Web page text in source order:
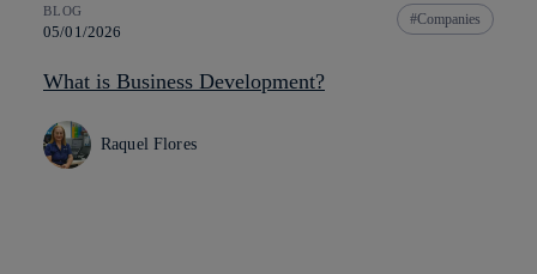
BLOG
05/01/2026
Companies
What is Business Development?
Raquel Flores